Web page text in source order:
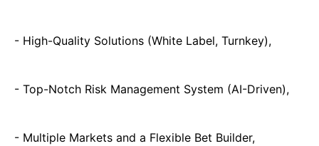
- High-Quality Solutions (White Label, Turnkey),
- Top-Notch Risk Management System (AI-Driven),
- Multiple Markets and a Flexible Bet Builder,